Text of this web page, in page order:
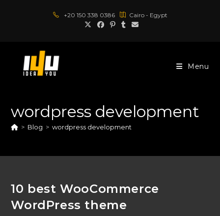
+20 150 338 0386 Cairo - Egypt
Menu
wordpress development
> Blog > wordpress development
10 best WooCommerce
WordPress theme